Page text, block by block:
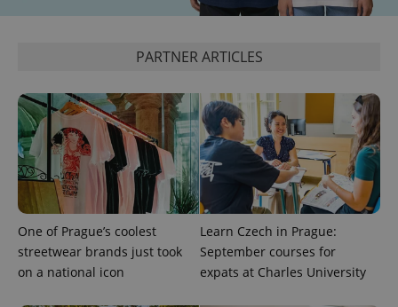
PARTNER ARTICLES
One of Prague’s coolest
streetwear brands just took
on a national icon
Learn Czech in Prague:
September courses for
expats at Charles University